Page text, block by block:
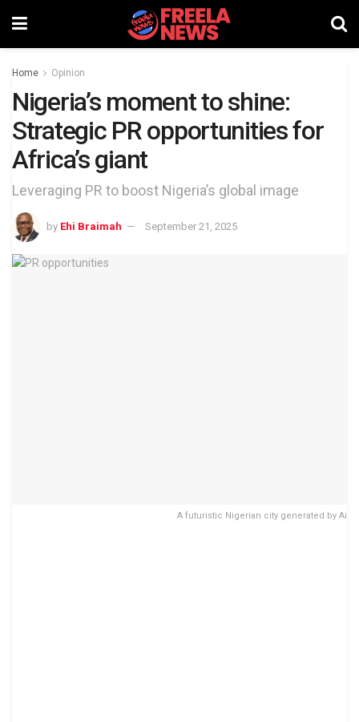
Home Opinion
Nigeria’s moment to shine:
Strategic PR opportunities for
Africa’s giant
Leveraging PR to boost Nigeria’s global image
by Ehi Braimah September 21, 2025
A futuristic Nigerian city generated by Ai